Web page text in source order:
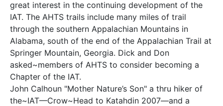
great interest in the continuing development of the
IAT. The AHTS trails include many miles of trail
through the southern Appalachian Mountains in
Alabama, south of the end of the Appalachian Trail at
Springer Mountain, Georgia. Dick and Don
asked~members of AHTS to consider becoming a
Chapter of the IAT.
John Calhoun "Mother Nature’s Son" a thru hiker of
the~IAT—Crow~Head to Katahdin 2007—and a